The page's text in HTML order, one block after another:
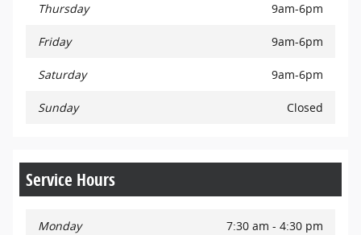
Thursday 9am-6pm
Friday 9am-6pm
Saturday 9am-6pm
Sunday Closed
Service Hours
Monday 7:30 am - 4:30 pm